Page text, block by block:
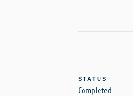
STATUS
Completed